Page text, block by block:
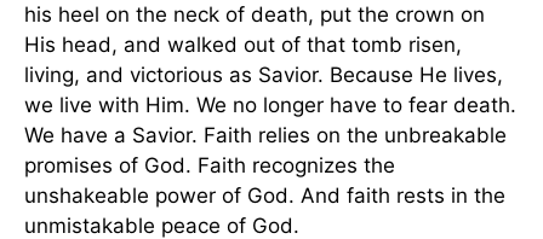
his heel on the neck of death, put the crown on
His head, and walked out of that tomb risen,
living, and victorious as Savior. Because He lives,
we live with Him. We no longer have to fear death.
We have a Savior. Faith relies on the unbreakable
promises of God. Faith recognizes the
unshakeable power of God. And faith rests in the
unmistakable peace of God.